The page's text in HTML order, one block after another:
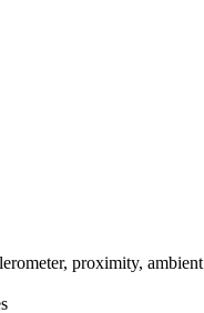
proximity,